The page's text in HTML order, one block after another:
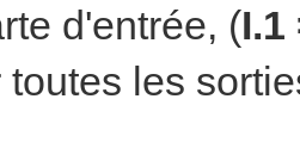
d'entrée, (I.1
toutes les